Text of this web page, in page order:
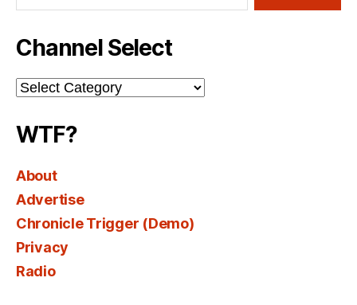
Channel Select
Channel
Select
WTF?
About
Advertise
Chronicle Trigger (Demo)
Privacy
Radio